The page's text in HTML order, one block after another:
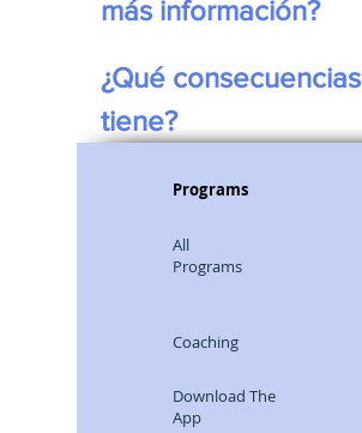
más información?
¿Qué consecuencias
tiene?
Programs
All
Programs
Coaching
Download The
App